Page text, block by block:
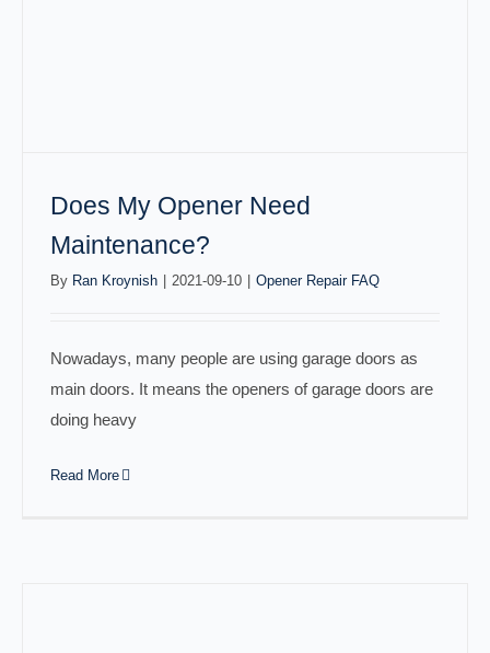
Does My Opener Need
Maintenance?
By Ran Kroynish 2021-09-10 Opener Repair FAQ
Nowadays, many people are using garage doors as
main doors. It means the openers of garage doors are
doing heavy
Read More